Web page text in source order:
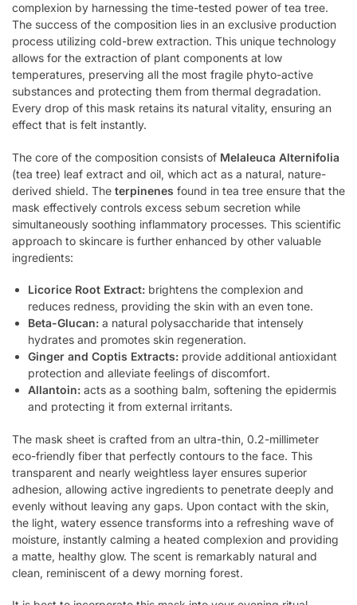
complexion by harnessing the time-tested power of tea tree.
The success of the composition lies in an exclusive production
process utilizing cold-brew extraction. This unique technology
allows for the extraction of plant components at low
temperatures, preserving all the most fragile phyto-active
substances and protecting them from thermal degradation.
Every drop of this mask retains its natural vitality, ensuring an
effect that is felt instantly.
The core of the composition consists of Melaleuca Alternifolia
(tea tree) leaf extract and oil, which act as a natural, nature-
derived shield. The terpinenes found in tea tree ensure that the
mask effectively controls excess sebum secretion while
simultaneously soothing inflammatory processes. This scientific
approach to skincare is further enhanced by other valuable
ingredients:
Licorice Root Extract: brightens the complexion and
reduces redness, providing the skin with an even tone.
Beta-Glucan: a natural polysaccharide that intensely
hydrates and promotes skin regeneration.
Ginger and Coptis Extracts: provide additional antioxidant
protection and alleviate feelings of discomfort.
Allantoin: acts as a soothing balm, softening the epidermis
and protecting it from external irritants.
The mask sheet is crafted from an ultra-thin, 0.2-millimeter
eco-friendly fiber that perfectly contours to the face. This
transparent and nearly weightless layer ensures superior
adhesion, allowing active ingredients to penetrate deeply and
evenly without leaving any gaps. Upon contact with the skin,
the light, watery essence transforms into a refreshing wave of
moisture, instantly calming a heated complexion and providing
a matte, healthy glow. The scent is remarkably natural and
clean, reminiscent of a dewy morning forest.